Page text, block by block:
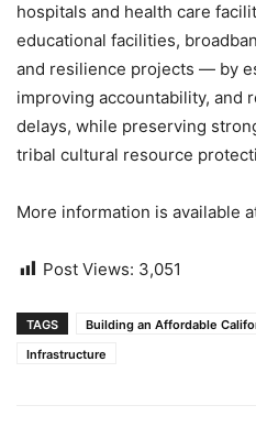
hospitals and health care
educational facilities,
and resilience projects — by
improving accountability, and
delays, while preserving
tribal cultural resource
More information is available
Post Views: 3,051
TAGS Building an Affordable
Infrastructure